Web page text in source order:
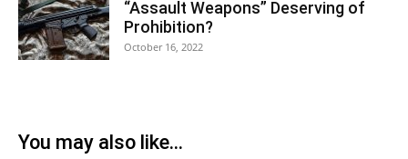
“Assault Weapons” Deserving of
Prohibition?
October 16, 2022
You may also like...